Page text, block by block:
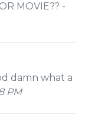
MOVIE?? -
damn what a
PM